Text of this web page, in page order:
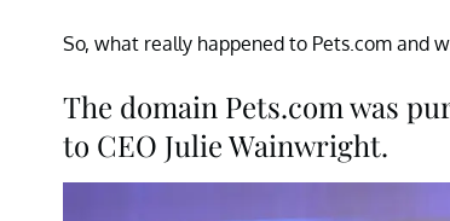
So, what really happened to Pets.com and
The domain Pets.com was
to CEO Julie Wainwright.